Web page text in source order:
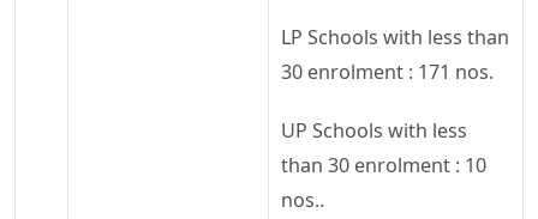
LP Schools with less than
30 enrolment : 171 nos.
UP Schools with less
than 30 enrolment : 10
nos..